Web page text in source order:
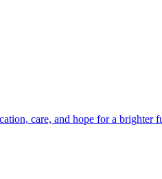
care, and hope for a brighter